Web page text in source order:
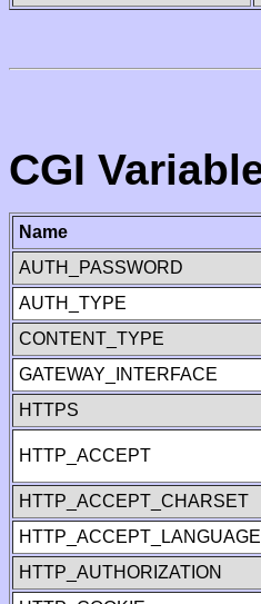
CGI
Name
AUTH_PASSWORD
AUTH_TYPE
CONTENT_TYPE
GATEWAY_INTERFACE
HTTPS
HTTP_ACCEPT
HTTP_ACCEPT_CHARSET
HTTP_ACCEPT_LANGUAGE
HTTP_AUTHORIZATION